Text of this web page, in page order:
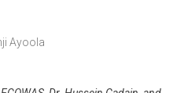
Ayoola